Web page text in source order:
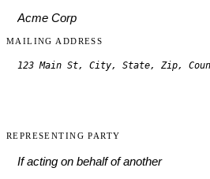
MAILING ADDRESS
REPRESENTING PARTY